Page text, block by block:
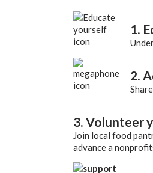
1.
2.
3. Volunteer
Join local food
advance a